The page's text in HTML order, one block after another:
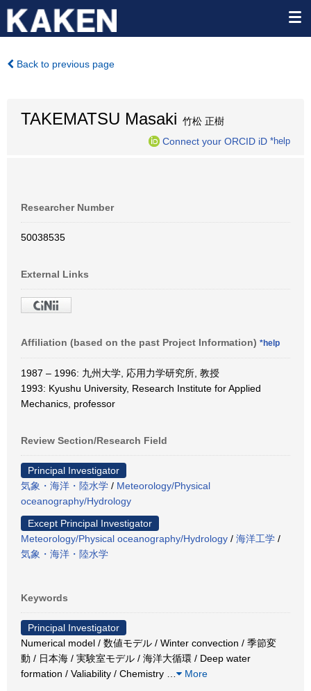
Back to previous page
TAKEMATSU Masaki 竹松 正樹
Connect your ORCID iD *help
Researcher Number
50038535
External Links
Affiliation (based on the past Project Information) *help
1987 – 1996: 九州大学, 応用力学研究所, 教授
1993: Kyushu University, Research Institute for Applied
Mechanics, professor
Review Section/Research Field
Principal Investigator
気象・海洋・陸水学 / Meteorology/Physical
oceanography/Hydrology
Except Principal Investigator
Meteorology/Physical oceanography/Hydrology / 海洋工学 /
気象・海洋・陸水学
Keywords
Principal Investigator
Numerical model / 数値モデル / Winter convection / 季節変
動 / 日本海 / 実験室モデル / 海洋大循環 / Deep water
formation / Valiability / Chemistry
More